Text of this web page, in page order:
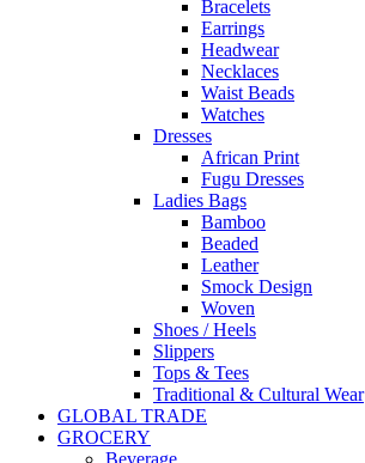
Bracelets
Earrings
Headwear
Necklaces
Waist Beads
Watches
Dresses
African Print
Fugu Dresses
Ladies Bags
Bamboo
Beaded
Leather
Smock Design
Woven
Shoes / Heels
Slippers
Tops & Tees
Traditional & Cultural Wear
GLOBAL TRADE
GROCERY